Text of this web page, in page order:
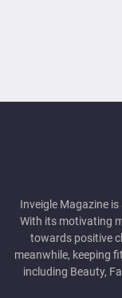
Inveigle Magazine
With its motivating
towards positive
meanwhile, keeping
including Beauty,